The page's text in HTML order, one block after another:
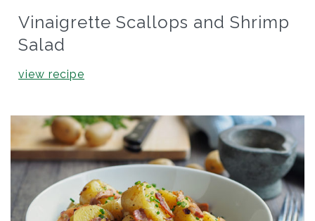
Vinaigrette Scallops and Shrimp
Salad
view recipe